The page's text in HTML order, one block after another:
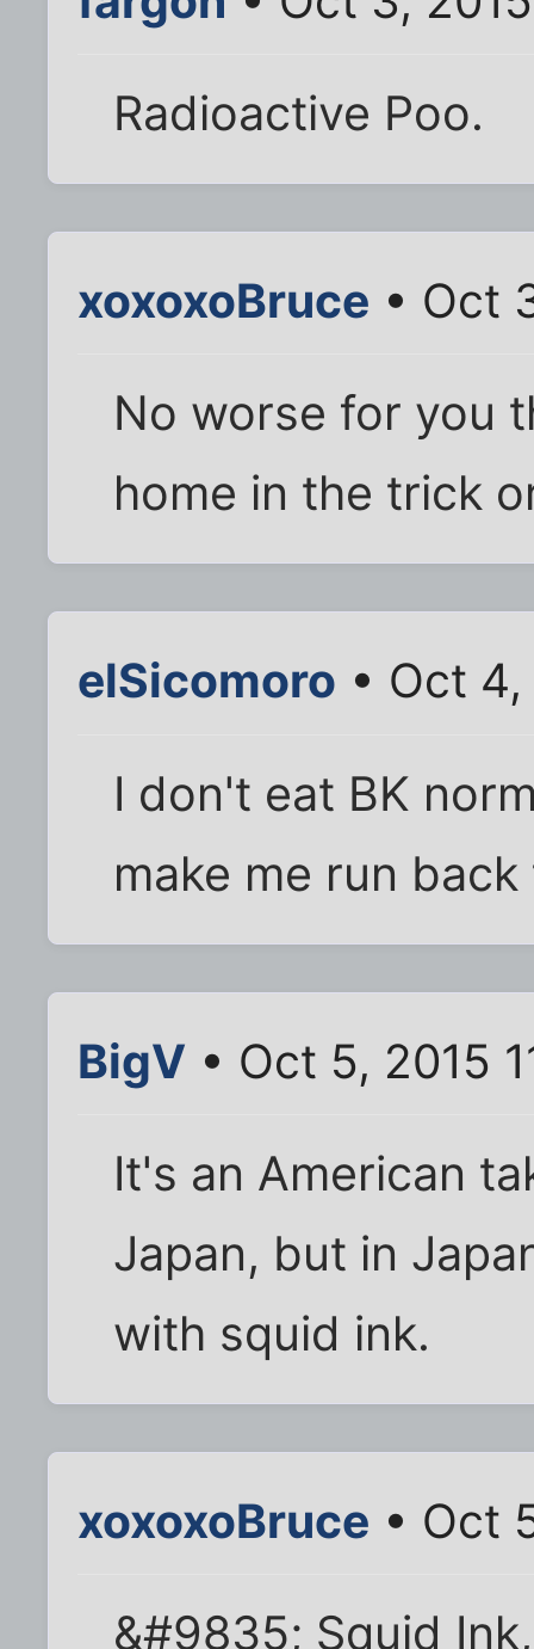
Radioactive Poo.
xoxoxoBruce • Oct
No worse for you
home in the trick
elSicomoro • Oct
I don't eat BK
make me run
BigV • Oct 5, 2015
It's an American
Japan, but in
with squid ink.
xoxoxoBruce • Oct
&#9835; Squid